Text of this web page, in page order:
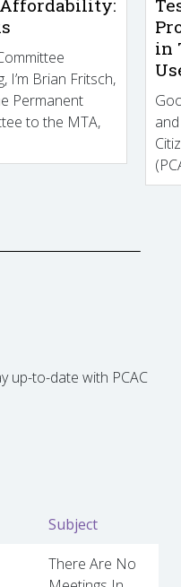
I’m Brian Fritsch,
Permanent
to the MTA,
in
up-to-date with PCAC
Subject
There Are No